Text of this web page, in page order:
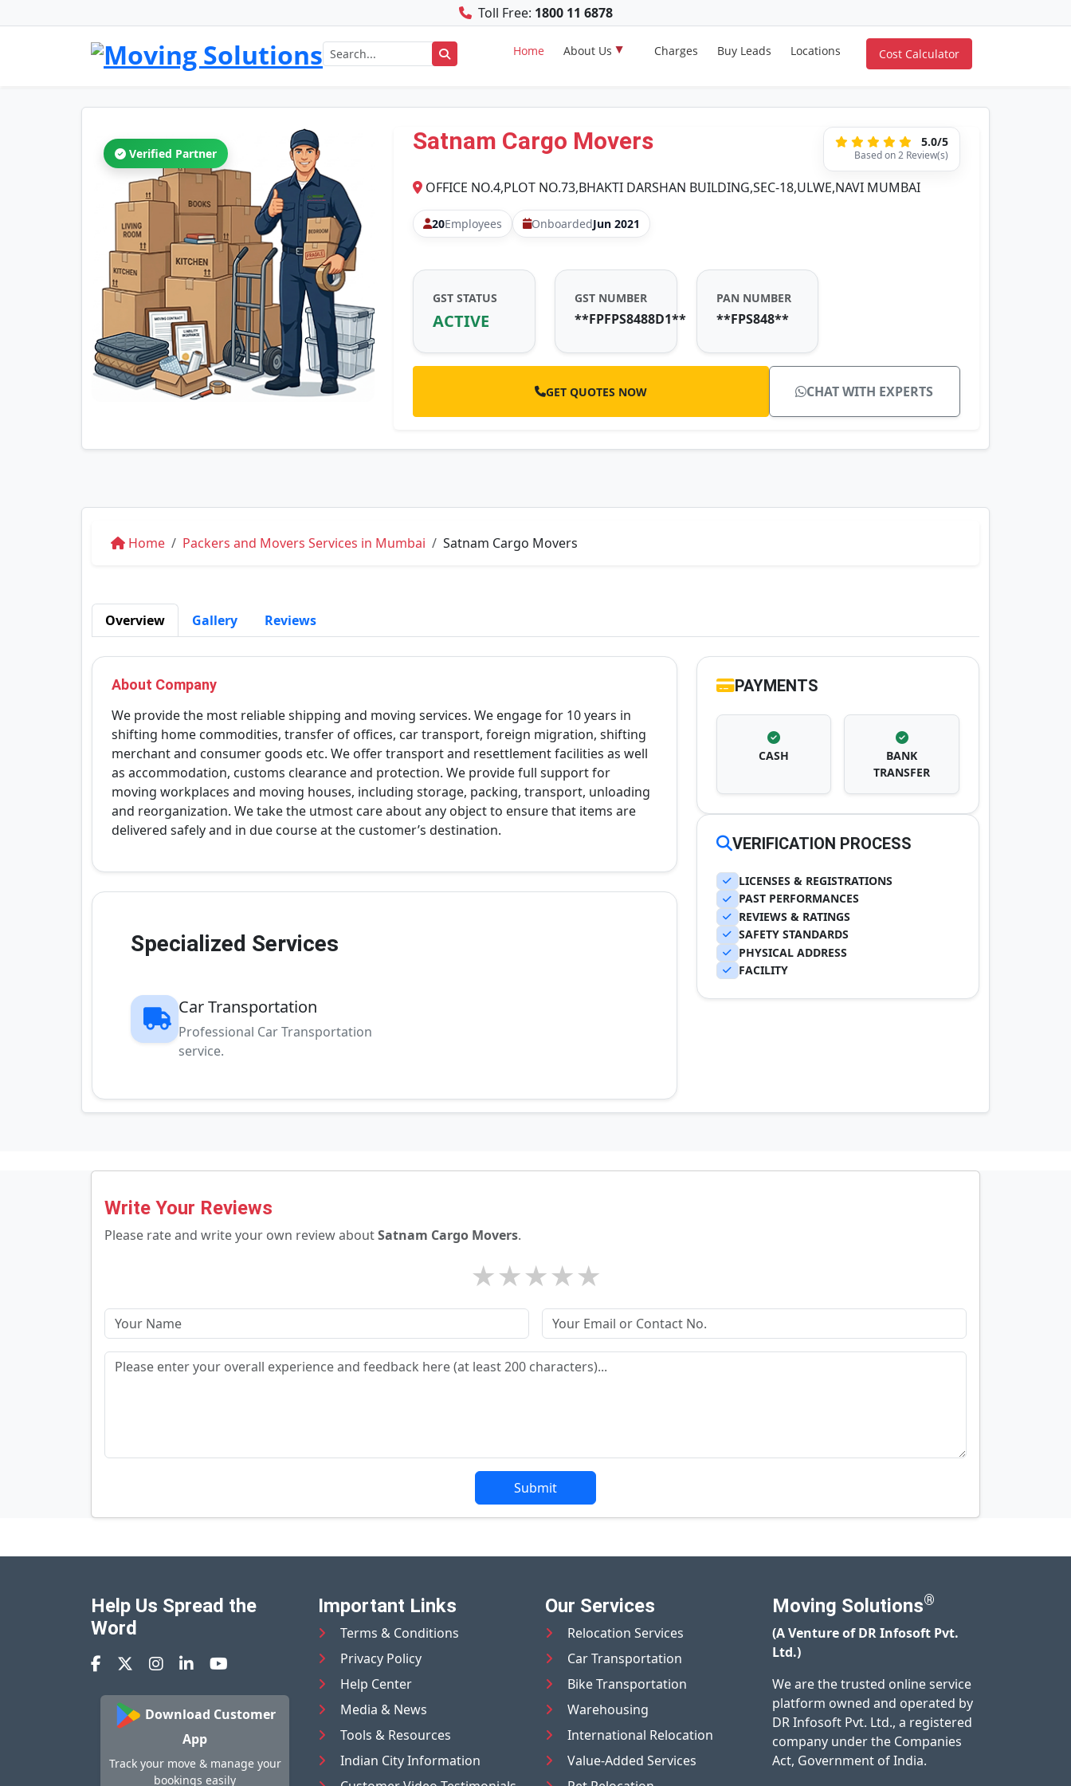
Toll Free: 1800 11 6878
Home About Us Charges Buy Leads Locations Cost Calculator
Verified Partner Satnam Cargo Movers 5.0/5
Based on 2 Review(s)
OFFICE NO.4,PLOT NO.73,BHAKTI DARSHAN BUILDING,SEC-18,ULWE,NAVI MUMBAI
20Employees OnboardedJun 2021
GST STATUS
ACTIVE
GST NUMBER
**FPFPS8488D1**
PAN NUMBER
**FPS848**
GET QUOTES NOW CHAT WITH EXPERTS
Home Packers and Movers Services in Mumbai Satnam Cargo Movers
Overview Gallery Reviews
About Company
We provide the most reliable shipping and moving services. We engage for 10 years in
shifting home commodities, transfer of offices, car transport, foreign migration, shifting
merchant and consumer goods etc. We offer transport and resettlement facilities as well
as accommodation, customs clearance and protection. We provide full support for
moving workplaces and moving houses, including storage, packing, transport, unloading
and reorganization. We take the utmost care about any object to ensure that items are
delivered safely and in due course at the customer’s destination.
Specialized Services
Car Transportation
Professional Car Transportation
service.
PAYMENTS
CASH
BANK
TRANSFER
VERIFICATION PROCESS
LICENSES & REGISTRATIONS
PAST PERFORMANCES
REVIEWS & RATINGS
SAFETY STANDARDS
PHYSICAL ADDRESS
FACILITY
Write Your Reviews
Please rate and write your own review aboutSatnam Cargo Movers.
★
★
★
★
★
Submit
Help Us Spread the
Word
Download Customer
App
Track your move & manage your
bookings easily
Important Links
Terms & Conditions
Privacy Policy
Help Center
Media & News
Tools & Resources
Indian City Information
Our Services
Relocation Services
Car Transportation
Bike Transportation
Warehousing
International Relocation
Value-Added Services
Moving Solutions®
(A Venture of DR Infosoft Pvt.
Ltd.)
We are the trusted online service
platform owned and operated by
DR Infosoft Pvt. Ltd., a registered
company under the Companies
Act, Government of India.